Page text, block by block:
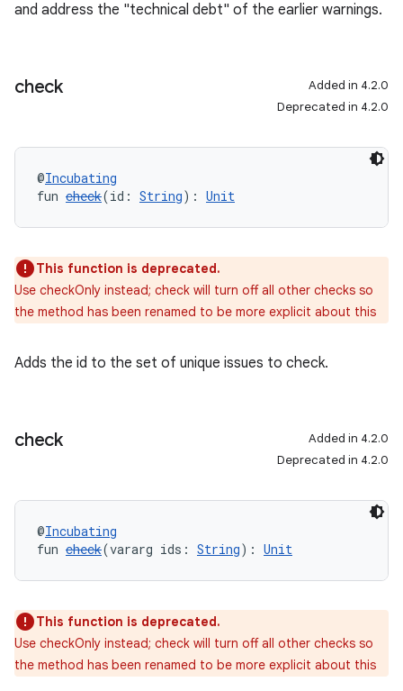
and address the "technical debt" of the earlier warnings.
check
Added in 4.2.0
Deprecated in 4.2.0
@Incubating
fun check(id: String): Unit
This function is deprecated.
Use checkOnly instead; check will turn off all other checks so
the method has been renamed to be more explicit about this
Adds the id to the set of unique issues to check.
check
Added in 4.2.0
Deprecated in 4.2.0
@Incubating
fun check(vararg ids: String): Unit
This function is deprecated.
Use checkOnly instead; check will turn off all other checks so
the method has been renamed to be more explicit about this